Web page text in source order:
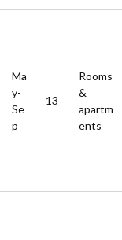
Ma
y-
Se
p
13
Rooms
&
apartm
ents